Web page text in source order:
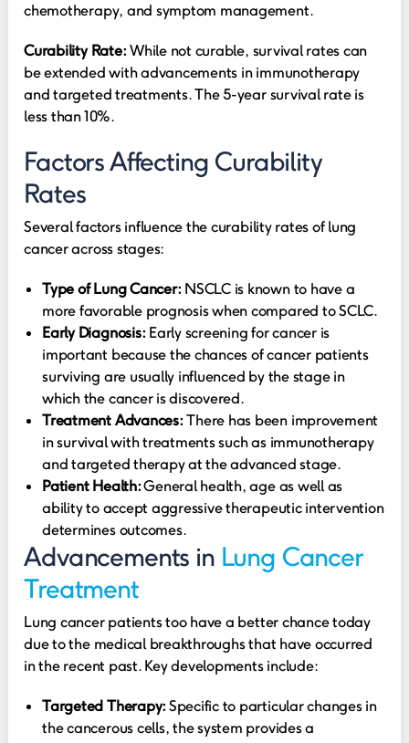
chemotherapy, and symptom management.
Curability Rate:While not curable, survival rates can
be extended with advancements in immunotherapy
and targeted treatments. The 5-year survival rate is
less than 10%.
Factors Affecting Curability
Rates
Several factors influence the curability rates of lung
cancer across stages:
Type of Lung Cancer:NSCLC is known to have a
more favorable prognosis when compared to SCLC.
Early Diagnosis:Early screening for cancer is
important because the chances of cancer patients
surviving are usually influenced by the stage in
which the cancer is discovered.
Treatment Advances:There has been improvement
in survival with treatments such as immunotherapy
and targeted therapy at the advanced stage.
Patient Health:General health, age as well as
ability to accept aggressive therapeutic intervention
determines outcomes.
Advancements in Lung Cancer
Treatment
Lung cancer patients too have a better chance today
due to the medical breakthroughs that have occurred
in the recent past. Key developments include:
Targeted Therapy:Specific to particular changes in
the cancerous cells, the system provides a